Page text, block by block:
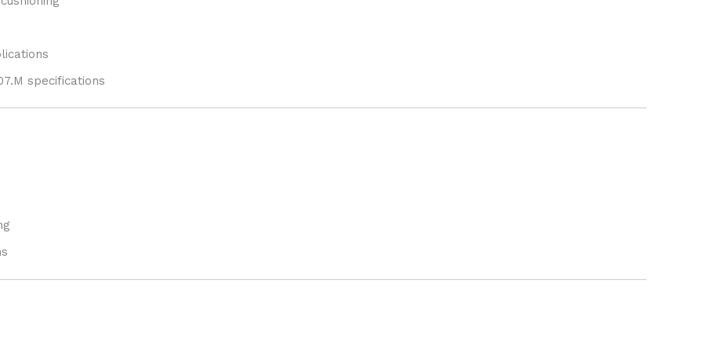
specifications